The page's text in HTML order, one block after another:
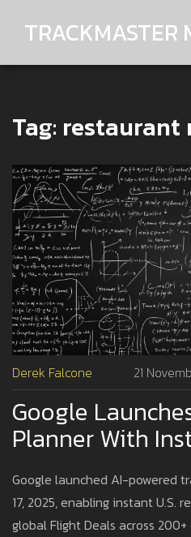
Tag:
Derek Falcone 21
Google
Planner With
Restaurant
Global Flight
Google launched AI-powered
17, 2025, enabling instant U.S.
global Flight Deals across